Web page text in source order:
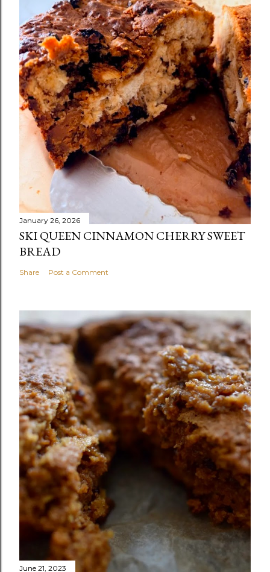
January 26, 2026
SKI QUEEN CINNAMON CHERRY SWEET
BREAD
Share Post a Comment
June 21, 2023